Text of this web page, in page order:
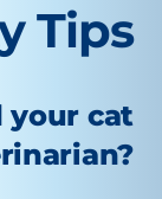
Tips
your cat